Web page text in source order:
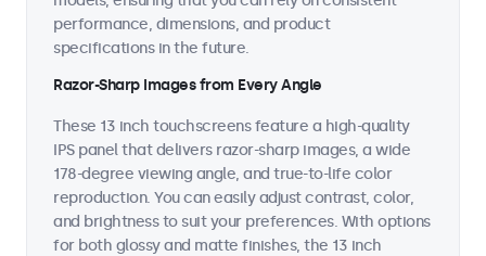
performance, dimensions, and product
specifications in the future.
Razor-Sharp Images from Every Angle
These 13 inch touchscreens feature a high-quality
IPS panel that delivers razor-sharp images, a wide
178-degree viewing angle, and true-to-life color
reproduction. You can easily adjust contrast, color,
and brightness to suit your preferences. With options
for both glossy and matte finishes, the 13 inch